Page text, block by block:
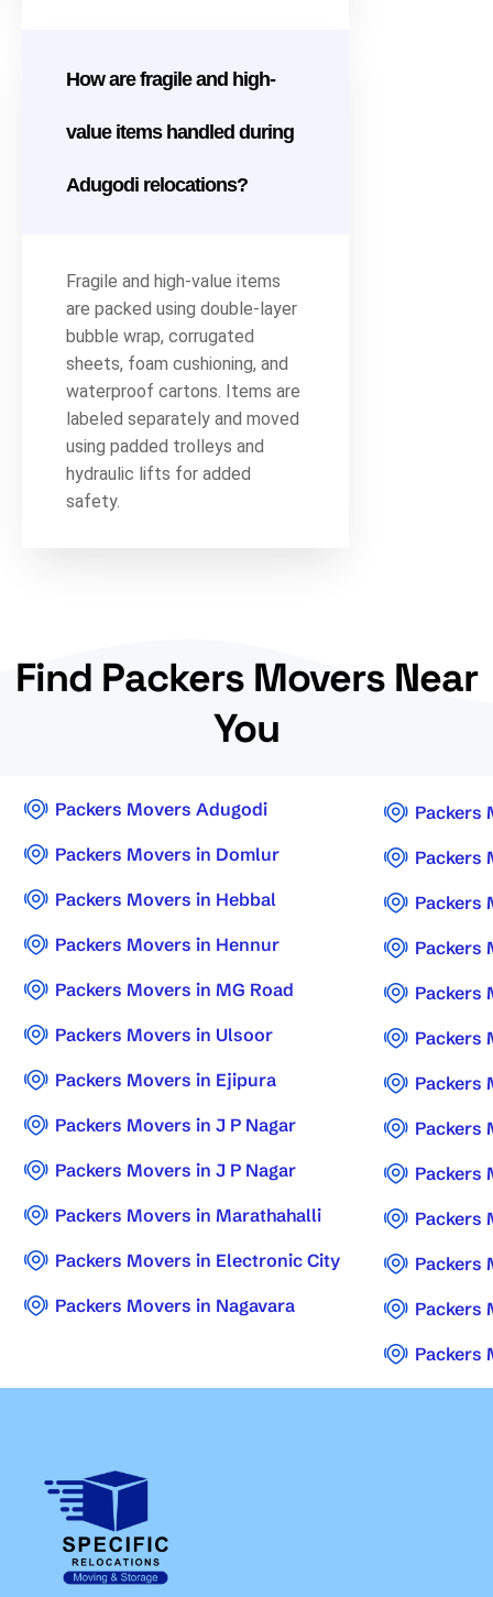
How are fragile and high-
value items handled during
Adugodi relocations?
Fragile and high-value items
are packed using double-layer
bubble wrap, corrugated
sheets, foam cushioning, and
waterproof cartons. Items are
labeled separately and moved
using padded trolleys and
hydraulic lifts for added
safety.
Find Packers Movers Near
You
Packers Movers Adugodi
Packers Movers in Domlur
Packers Movers in Hebbal
Packers Movers in Hennur
Packers Movers in MG Road
Packers Movers in Ulsoor
Packers Movers in Ejipura
Packers Movers in J P Nagar
Packers Movers in J P Nagar
Packers Movers in Marathahalli
Packers Movers in Electronic City
Packers Movers in Nagavara
Packers
Packers
Packers
Packers
Packers
Packers
Packers
Packers
Packers
Packers
Packers
Packers
Packers